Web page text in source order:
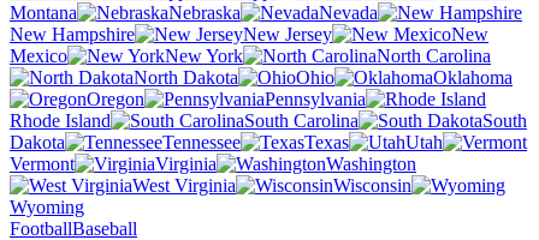
Montana
Nebraska
Nevada
New Hampshire
New Jersey
New
Mexico
New York
North Carolina
North Dakota
Ohio
Oklahoma
Oregon
Pennsylvania
Rhode Island
South Carolina
South
Dakota
Tennessee Texas
Utah
Vermont
Virginia
Washington
West Virginia
Wisconsin
Wyoming
FootballBaseball